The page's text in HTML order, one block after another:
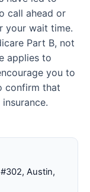
call ahead or
your wait time.
Part B, not
applies to
you to
confirm that
Austin,